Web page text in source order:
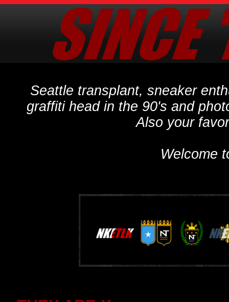
Seattle transplant, sneaker
graffiti head in the 90's and
Also your
Welcome